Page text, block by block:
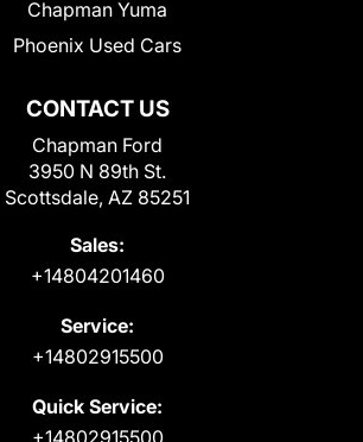
CONTACT US
Chapman Ford
3950 N 89th St.
Scottsdale, AZ 85251
Sales:
+14804201460
Service:
+14802915500
Quick Service:
+14802915500
Chapman Yuma
Phoenix Used Cars